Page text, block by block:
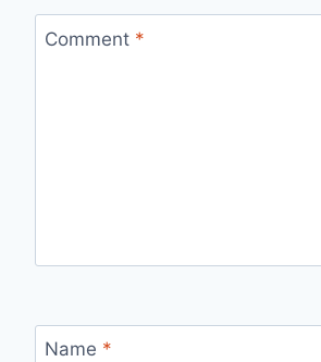
Comment *
Name *